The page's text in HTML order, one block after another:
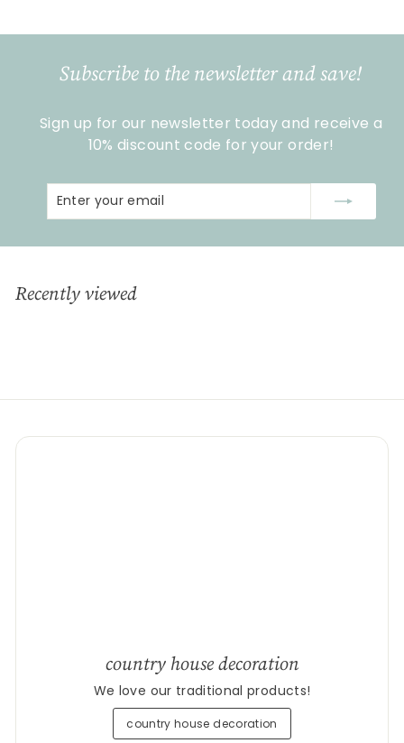
,
0Subscribe to the newsletter and save!
Sign up for our newsletter today and receive a
10% discount code for your order!
Recently viewed
country house decoration
We love our traditional products!
country house decoration